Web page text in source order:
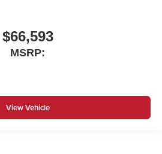
$66,593
MSRP:
View Vehicle